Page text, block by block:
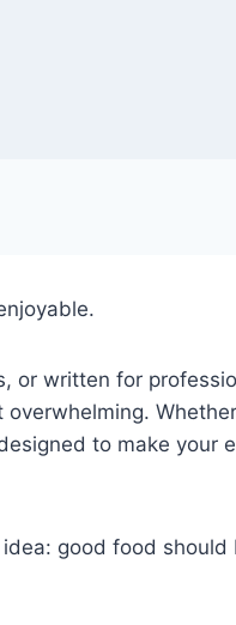
or written for
to make your
good food